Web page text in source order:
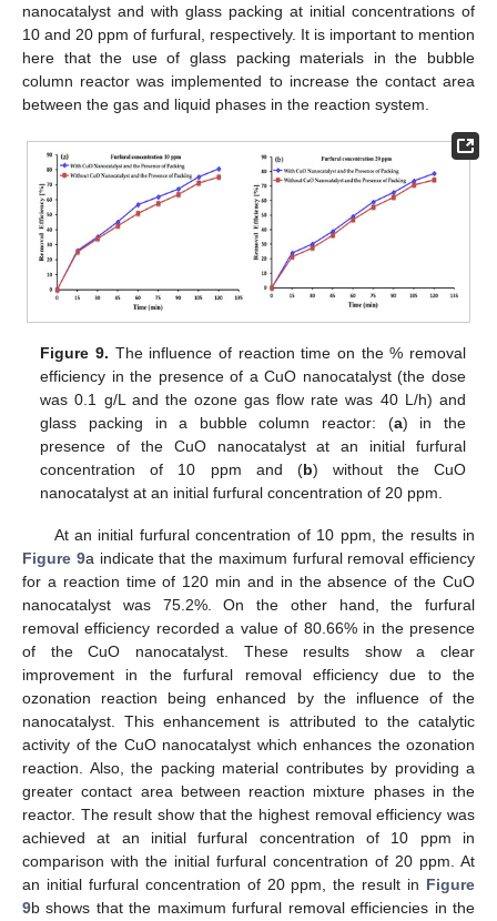
nanocatalyst and with glass packing at initial concentrations of
10 and 20 ppm of furfural, respectively. It is important to mention
here that the use of glass packing materials in the bubble
column reactor was implemented to increase the contact area
between the gas and liquid phases in the reaction system.
Figure 9. The influence of reaction time on the % removal
efficiency in the presence of a CuO nanocatalyst (the dose
was 0.1 g/L and the ozone gas flow rate was 40 L/h) and
glass packing in a bubble column reactor: (a) in the
presence of the CuO nanocatalyst at an initial furfural
concentration of 10 ppm and (b) without the CuO
nanocatalyst at an initial furfural concentration of 20 ppm.
At an initial furfural concentration of 10 ppm, the results in
Figure 9a indicate that the maximum furfural removal efficiency
for a reaction time of 120 min and in the absence of the CuO
nanocatalyst was 75.2%. On the other hand, the furfural
removal efficiency recorded a value of 80.66% in the presence
of the CuO nanocatalyst. These results show a clear
improvement in the furfural removal efficiency due to the
ozonation reaction being enhanced by the influence of the
nanocatalyst. This enhancement is attributed to the catalytic
activity of the CuO nanocatalyst which enhances the ozonation
reaction. Also, the packing material contributes by providing a
greater contact area between reaction mixture phases in the
reactor. The result show that the highest removal efficiency was
achieved at an initial furfural concentration of 10 ppm in
comparison with the initial furfural concentration of 20 ppm. At
an initial furfural concentration of 20 ppm, the result in Figure
9b shows that the maximum furfural removal efficiencies in the